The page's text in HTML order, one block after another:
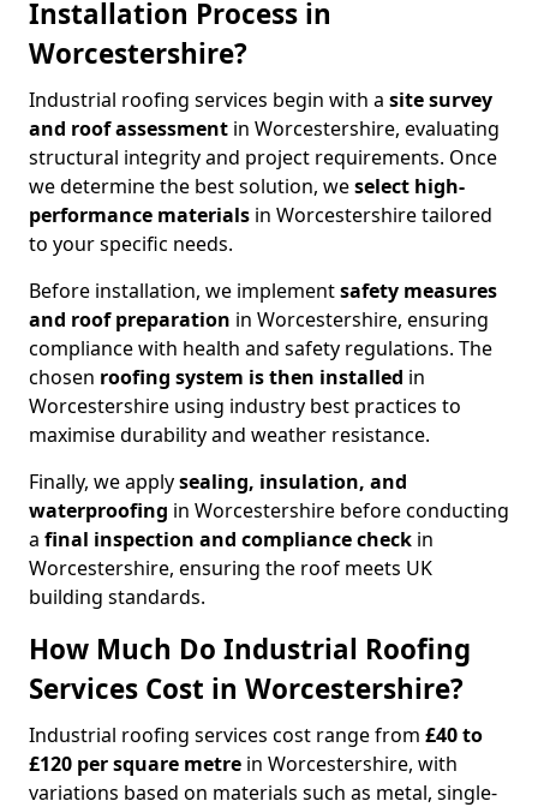
Installation Process in
Worcestershire?
Industrial roofing services begin with a site survey
and roof assessment in Worcestershire, evaluating
structural integrity and project requirements. Once
we determine the best solution, weselect high-
performance materials in Worcestershire tailored
to your specific needs.
Before installation, we implementsafety measures
and roof preparation in Worcestershire, ensuring
compliance with health and safety regulations. The
chosen roofing system is then installed in
Worcestershire using industry best practices to
maximise durability and weather resistance.
Finally, we applysealing, insulation, and
waterproofing in Worcestershire before conducting
a final inspection and compliance check in
Worcestershire, ensuring the roof meets UK
building standards.
How Much Do Industrial Roofing
Services Cost in Worcestershire?
Industrial roofing services cost range from £40 to
£120 per square metre in Worcestershire, with
variations based on materials such as metal, single-